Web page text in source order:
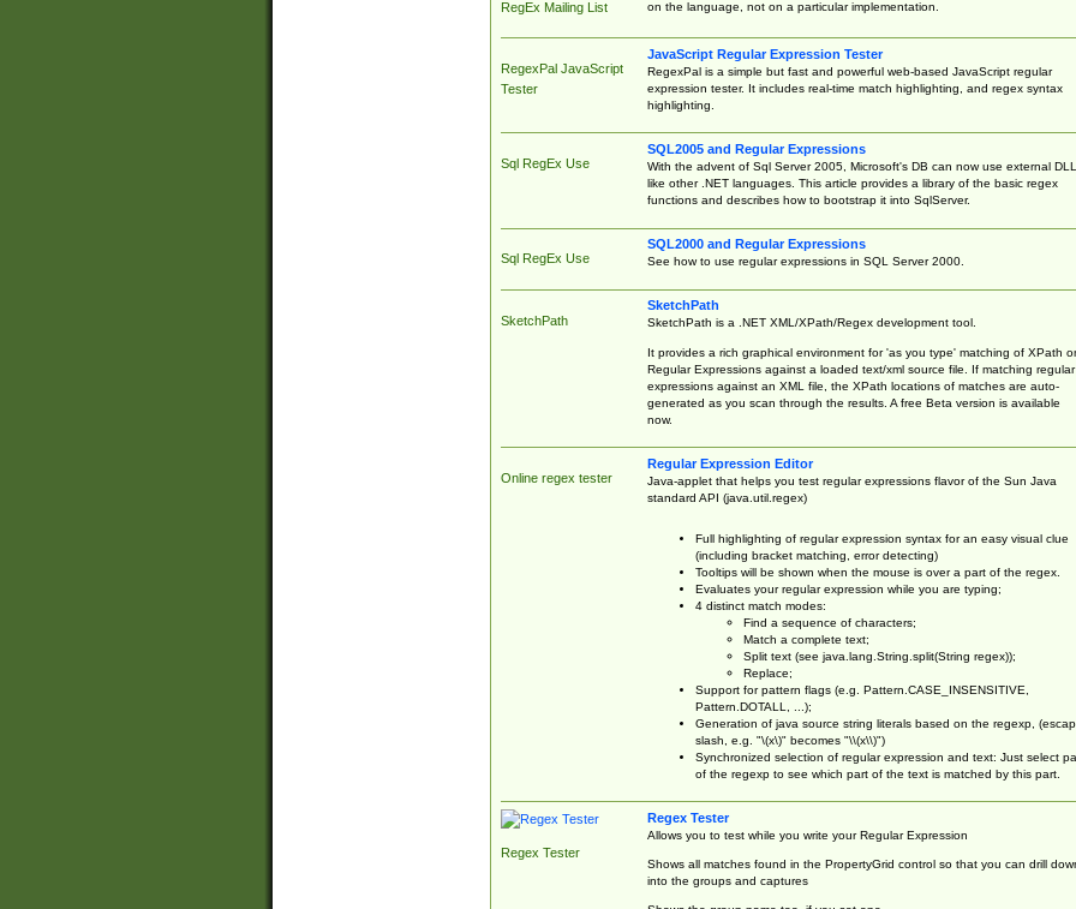
RegEx Mailing List
on the language, not on a particular implementation.
RegexPal JavaScript
Tester
JavaScript Regular Expression Tester
RegexPal is a simple but fast and powerful web-based JavaScript regular
expression tester. It includes real-time match highlighting, and regex syntax
highlighting.
Sql RegEx Use
SQL2005 and Regular Expressions
With the advent of Sql Server 2005, Microsoft's DB can now use external
like other .NET languages. This article provides a library of the basic regex
functions and describes how to bootstrap it into SqlServer.
Sql RegEx Use
SQL2000 and Regular Expressions
See how to use regular expressions in SQL Server 2000.
SketchPath
SketchPath
SketchPath is a .NET XML/XPath/Regex development tool.
It provides a rich graphical environment for 'as you type' matching of XPath or
Regular Expressions against a loaded text/xml source file. If matching regular
expressions against an XML file, the XPath locations of matches are auto-
generated as you scan through the results. A free Beta version is available
now.
Online regex tester
Regular Expression Editor
Java-applet that helps you test regular expressions flavor of the Sun Java
standard API (java.util.regex)
Full highlighting of regular expression syntax for an easy visual clue
(including bracket matching, error detecting)
Tooltips will be shown when the mouse is over a part of the regex.
Evaluates your regular expression while you are typing;
4 distinct match modes:
Find a sequence of characters;
Match a complete text;
Split text (see java.lang.String.split(String regex));
Replace;
Support for pattern flags (e.g. Pattern.CASE_INSENSITIVE,
Pattern.DOTALL, ...);
Generation of java source string literals based on the regexp,
slash, e.g. "\(x\)" becomes "\\(x\\)")
Synchronized selection of regular expression and text: Just select
of the regexp to see which part of the text is matched by this part.
Regex Tester
Regex Tester
Allows you to test while you write your Regular Expression
Shows all matches found in the PropertyGrid control so that you can drill
into the groups and captures